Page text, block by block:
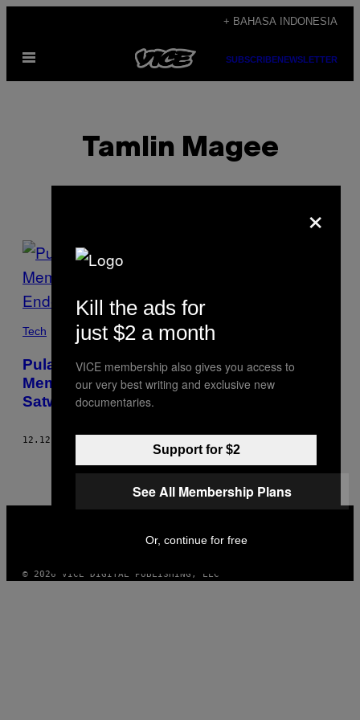
content
+ BAHASA INDONESIA
Open
SUBSCRIBENEWSLETTER
Tamlin Magee
POSTS
BY
THIS
AUTHOR
Tech
Pulau Surga Pajak Global Berniat
Membantai Ratusan Kucing Liar, Demi
Satwa Endemik
12.12.22
VICE
INSTAGRAM
TIKTOKYOUTUBE
© 2026 VICE DIGITAL PUBLISHING, LLC
×
Kill the ads for
just $2 a month
VICE membership also gives you access to
our very best writing and exclusive new
documentaries.
Support for $2
See All Membership Plans
Or, continue for free